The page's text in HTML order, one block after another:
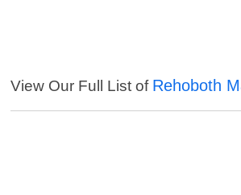
View Our Full List of Rehoboth